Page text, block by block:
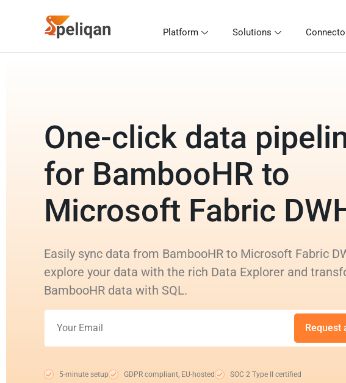
Platform Solutions
One-click data
for BambooHR to
Microsoft Fabric
Easily sync data from BambooHR to Microsoft Fabric
explore your data with the rich Data Explorer and
BambooHR data with SQL.
Request
5-minute setup GDPR compliant, EU-hosted SOC 2 Type II certified